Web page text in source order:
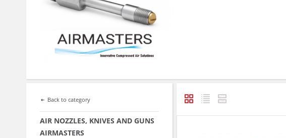
Back to category
AIR NOZZLES, KNIVES AND GUNS
AIRMASTERS